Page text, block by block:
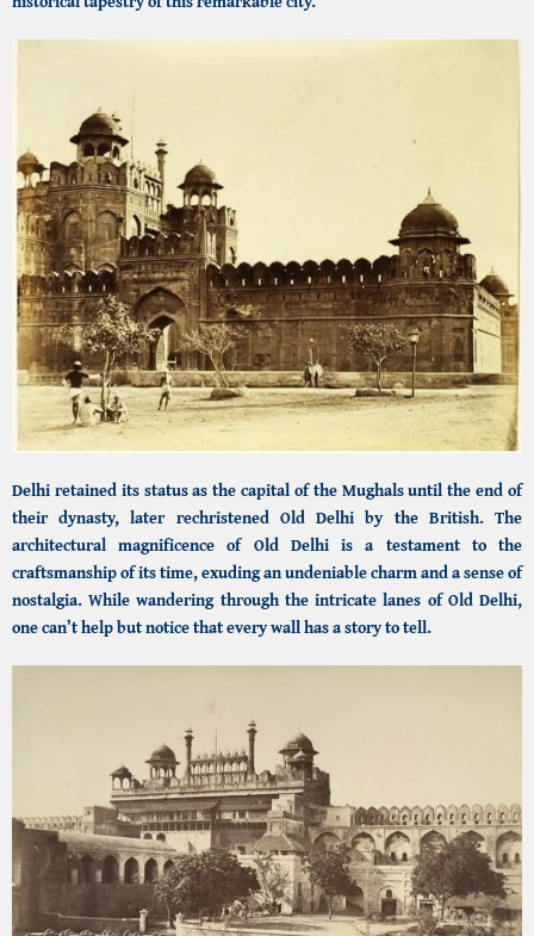
Delhi retained its status as the capital of the Mughals until the end of
their dynasty, later rechristened Old Delhi by the British. The
architectural magnificence of Old Delhi is a testament to the
craftsmanship of its time, exuding an undeniable charm and a sense of
nostalgia. While wandering through the intricate lanes of Old Delhi,
one can’t help but notice that every wall has a story to tell.